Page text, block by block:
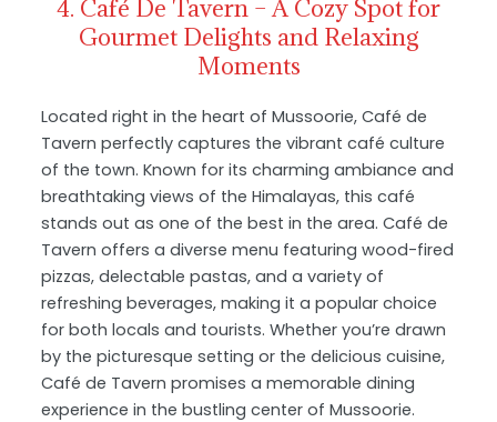
4. Café De Tavern – A Cozy Spot for
Gourmet Delights and Relaxing
Moments
Located right in the heart of Mussoorie, Café de
Tavern perfectly captures the vibrant café culture
of the town. Known for its charming ambiance and
breathtaking views of the Himalayas, this café
stands out as one of the best in the area. Café de
Tavern offers a diverse menu featuring wood-fired
pizzas, delectable pastas, and a variety of
refreshing beverages, making it a popular choice
for both locals and tourists. Whether you’re drawn
by the picturesque setting or the delicious cuisine,
Café de Tavern promises a memorable dining
experience in the bustling center of Mussoorie.